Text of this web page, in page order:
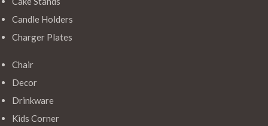
Candle Holders
Charger Plates
Chair
Decor
Drinkware
Kids Corner